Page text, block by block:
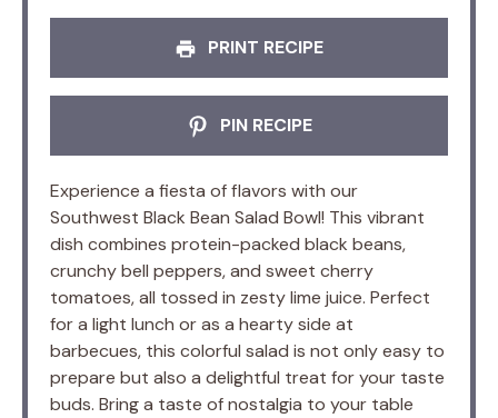
PRINT RECIPE
PIN RECIPE
Experience a fiesta of flavors with our
Southwest Black Bean Salad Bowl! This vibrant
dish combines protein-packed black beans,
crunchy bell peppers, and sweet cherry
tomatoes, all tossed in zesty lime juice. Perfect
for a light lunch or as a hearty side at
barbecues, this colorful salad is not only easy to
prepare but also a delightful treat for your taste
buds. Bring a taste of nostalgia to your table